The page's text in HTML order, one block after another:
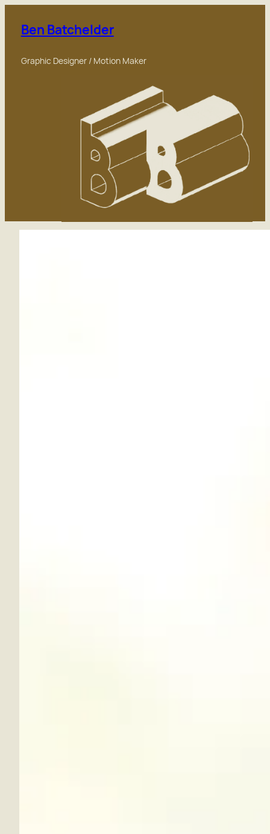
contentBen Batchelder
Graphic Designer / Motion Maker